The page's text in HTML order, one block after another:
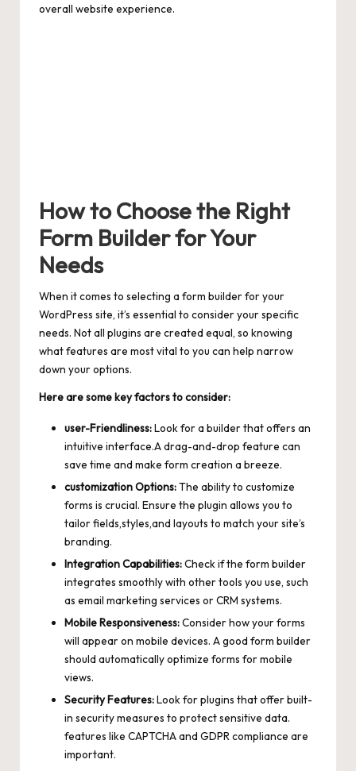
overall website experience.
How to Choose the Right
Form Builder for Your
Needs
When it comes to selecting a form builder for your
WordPress site, it’s essential to consider your specific
needs. Not all plugins are created equal, so knowing
what features are most vital to you can help narrow
down your options.
Here are some key factors to consider:
user-Friendliness:Look for a builder that offers an
intuitive interface.A drag-and-drop feature can
save time and make form creation a breeze.
customization Options:The ability to customize
forms is crucial. Ensure the plugin allows you to
tailor fields,styles,and layouts to match your site’s
branding.
Integration Capabilities:Check if the form builder
integrates smoothly with other tools you use, such
as email marketing services or CRM systems.
Mobile Responsiveness:Consider how your forms
will appear on mobile devices. A good form builder
should automatically optimize forms for mobile
views.
Security Features:Look for plugins that offer built-
in security measures to protect sensitive data.
features like CAPTCHA and GDPR compliance are
important.